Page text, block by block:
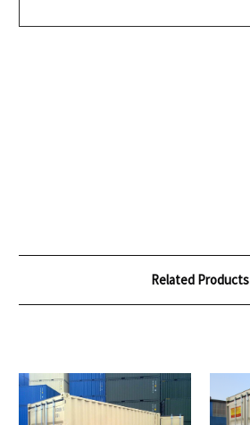
Related Products